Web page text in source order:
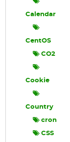
Calendar
CentOS
CO2
Cookie
Country
cron
CSS